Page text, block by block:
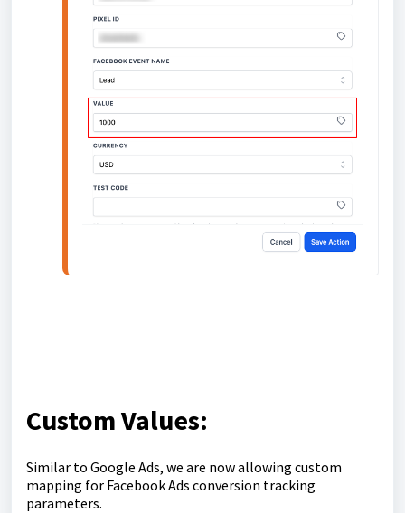
Custom Values:
Similar to Google Ads, we are now allowing custom
mapping for Facebook Ads conversion tracking
parameters.